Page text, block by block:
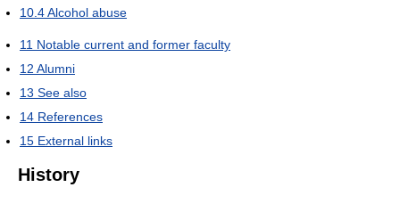
10.4Alcohol abuse
11 Notable current and former faculty
12 Alumni
13 See also
14 References
15 External links
History